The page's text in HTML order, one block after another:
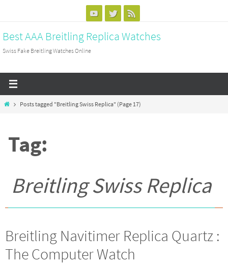
content
Best AAA Breitling Replica Watches
Swiss Fake Breitling Watches Online
HomePosts tagged "Breitling Swiss Replica" (Page 17)
Tag:
Breitling Swiss Replica
Breitling Navitimer Replica Quartz :
The Computer Watch